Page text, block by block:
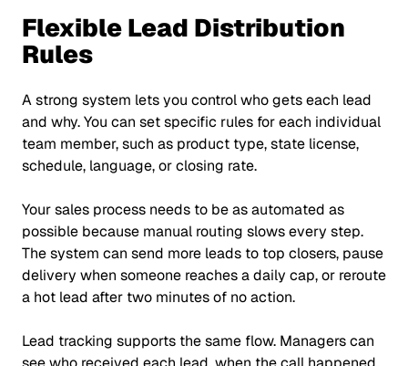
Flexible Lead Distribution
Rules
A strong system lets you control who gets each lead
and why. You can set specific rules for each individual
team member, such as product type, state license,
schedule, language, or closing rate.
Your sales process needs to be as automated as
possible because manual routing slows every step.
The system can send more leads to top closers, pause
delivery when someone reaches a daily cap, or reroute
a hot lead after two minutes of no action.
Lead tracking supports the same flow. Managers can